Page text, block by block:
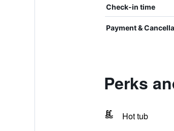
Check-in time
Payment &
Perks
Hot tub